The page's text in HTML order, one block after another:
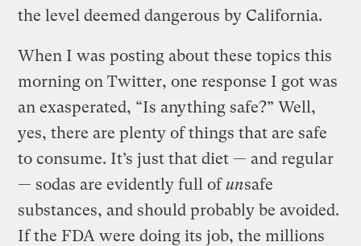
the level deemed dangerous by California.
When I was posting about these topics this
morning on Twitter, one response I got was
an exasperated, “Is anything safe?” Well,
yes, there are plenty of things that are safe
to consume. It’s just that diet — and regular
— sodas are evidently full ofunsafe
substances, and should probably be avoided.
If the FDA were doing its job, the millions